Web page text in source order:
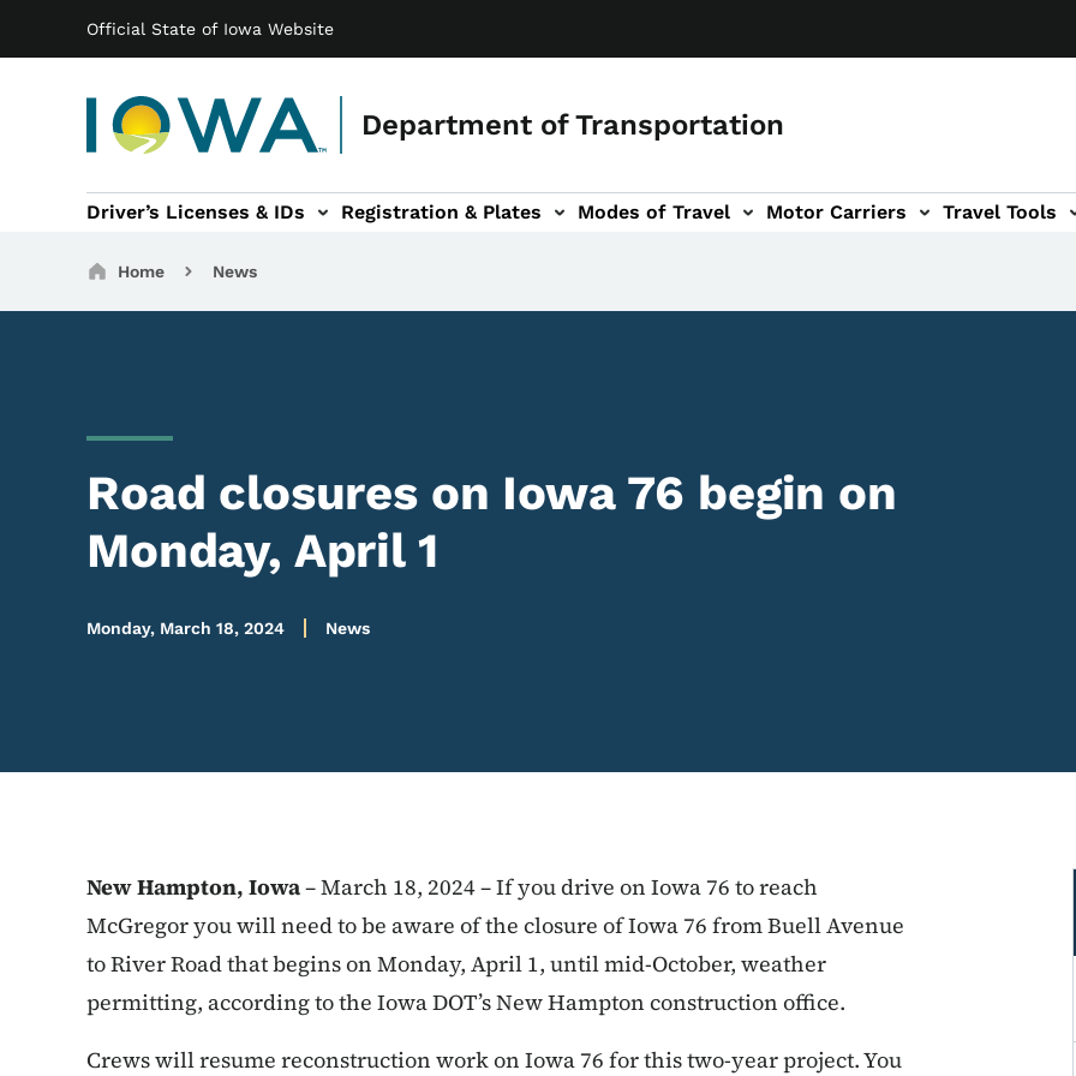
Official State of Iowa Website
Department of Transportation
Main navigation
Driver’s Licenses & IDs Registration & Plates
navigation Modes of Travel
of Travel sub-navigation Motor Carriers
Motor Carriers sub-navigation Travel Tools
Travel Tools sub-navigation
Breadcrumbs
Home News
Road closures on Iowa 76 begin on
Monday, April 1
Monday, March 18, 2024 News
New Hampton, Iowa– March 18, 2024 – If you drive on Iowa 76 to reach
McGregor you will need to be aware of the closure of Iowa 76 from Buell Avenue
to River Road that begins on Monday, April 1, until mid-October, weather
permitting, according to the Iowa DOT’s New Hampton construction office.
Crews will resume reconstruction work on Iowa 76 for this two-year project. You